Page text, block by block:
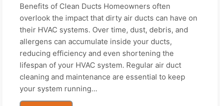
Benefits of Clean Ducts Homeowners often
overlook the impact that dirty air ducts can have on
their HVAC systems. Over time, dust, debris, and
allergens can accumulate inside your ducts,
reducing efficiency and even shortening the
lifespan of your HVAC system. Regular air duct
cleaning and maintenance are essential to keep
your system running...